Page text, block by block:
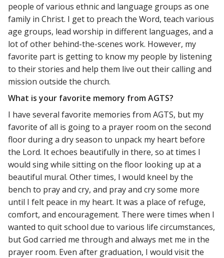
people of various ethnic and language groups as one
family in Christ. I get to preach the Word, teach various
age groups, lead worship in different languages, and a
lot of other behind-the-scenes work. However, my
favorite part is getting to know my people by listening
to their stories and help them live out their calling and
mission outside the church.
What is your favorite memory from AGTS?
I have several favorite memories from AGTS, but my
favorite of all is going to a prayer room on the second
floor during a dry season to unpack my heart before
the Lord. It echoes beautifully in there, so at times I
would sing while sitting on the floor looking up at a
beautiful mural. Other times, I would kneel by the
bench to pray and cry, and pray and cry some more
until I felt peace in my heart. It was a place of refuge,
comfort, and encouragement. There were times when I
wanted to quit school due to various life circumstances,
but God carried me through and always met me in the
prayer room. Even after graduation, I would visit the